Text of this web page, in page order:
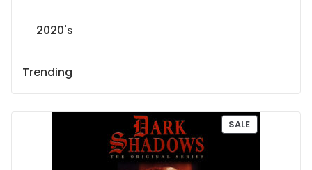
2020's
Trending
SALEP
R